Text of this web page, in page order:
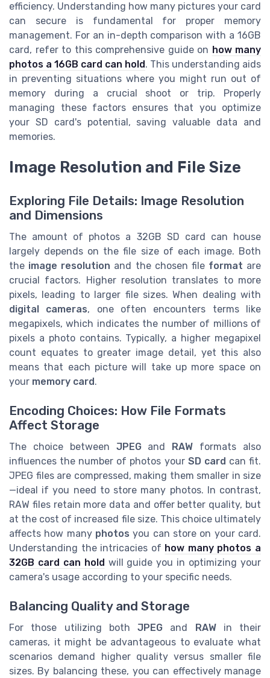
efficiency. Understanding how many pictures your card
can secure is fundamental for proper memory
management. For an in-depth comparison with a 16GB
card, refer to this comprehensive guide on how many
photos a 16GB card can hold . This understanding aids
in preventing situations where you might run out of
memory during a crucial shoot or trip. Properly
managing these factors ensures that you optimize
your SD card's potential, saving valuable data and
memories.
Image Resolution and File Size
Exploring File Details: Image Resolution
and Dimensions
The amount of photos a 32GB SD card can house
largely depends on the file size of each image. Both
the image resolution and the chosen file format are
crucial factors. Higher resolution translates to more
pixels, leading to larger file sizes. When dealing with
digital cameras, one often encounters terms like
megapixels, which indicates the number of millions of
pixels a photo contains. Typically, a higher megapixel
count equates to greater image detail, yet this also
means that each picture will take up more space on
your memory card.
Encoding Choices: How File Formats
Affect Storage
The choice between JPEGand RAW formats also
influences the number of photos your SD card can fit.
JPEG files are compressed, making them smaller in size
—ideal if you need to store many photos. In contrast,
RAW files retain more data and offer better quality, but
at the cost of increased file size. This choice ultimately
affects how many photos you can store on your card.
Understanding the intricacies of how many photos a
32GB card can hold will guide you in optimizing your
camera's usage according to your specific needs.
Balancing Quality and Storage
For those utilizing both JPEG and RAWin their
cameras, it might be advantageous to evaluate what
scenarios demand higher quality versus smaller file
sizes. By balancing these, you can effectively manage